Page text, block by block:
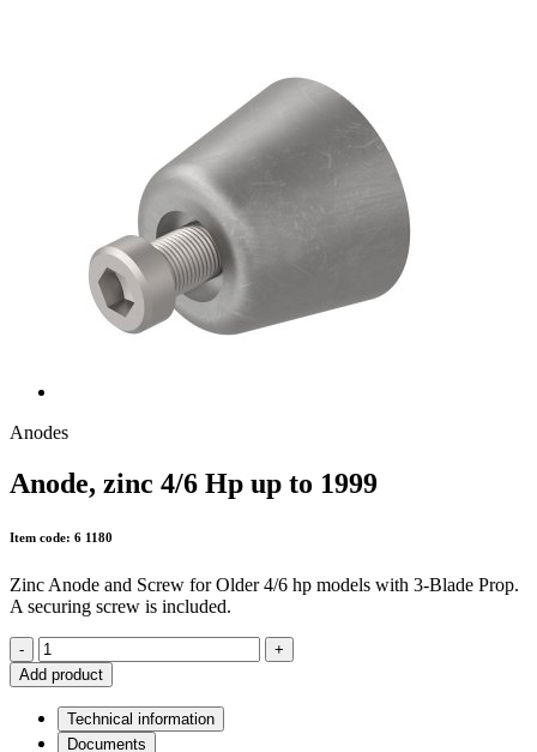
Anodes
Anode, zinc 4/6 Hp up to 1999
Item code: 6 1180
Zinc Anode and Screw for Older 4/6 hp models with 3-Blade Prop.
A securing screw is included.
-
+
Add product
Technical information
Documents